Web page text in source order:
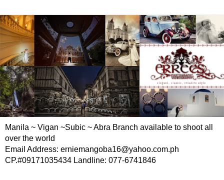
Manila ~ Vigan ~Subic ~ Abra Branch available to shoot all
over the world
Email Address: erniemangoba16@yahoo.com.ph
CP.#09171035434 Landline: 077-6741846